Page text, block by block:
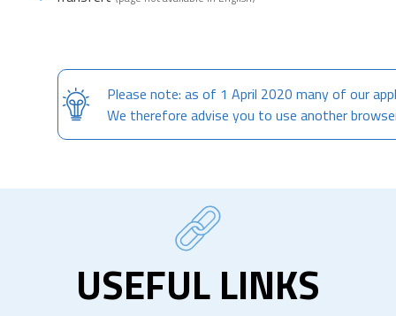
Please note: as of 1 April 2020 many of our
We therefore advise you to use another
USEFUL LINKS